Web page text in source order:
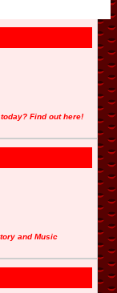
Find out here!
and Music